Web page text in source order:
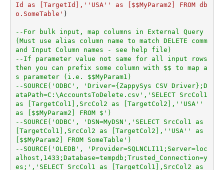
Id as [TargetId],''USA'' as [$$MyParam2] FROM db
o.SomeTable' )
--For bulk input, map columns in External Query
(Must use alias column name to match DELETE comm
and Input Column names - see help file)
--If parameter value not same for all input rows
then you can prefix some column with $$ to map a
s parameter (i.e. $$MyParam1)
--SOURCE('ODBC', 'Driver={ZappySys CSV Driver};D
ataPath=C:\AccountsToDelete.csv','SELECT SrcCol1
as [TargetCol1],SrcCol2 as [TargetCol2],''USA''
as [$$MyParam2] FROM $')
--SOURCE('ODBC', 'DSN=MyDSN','SELECT SrcCol1 as
[TargetCol1],SrcCol2 as [TargetCol2],''USA'' as
[$$MyParam2] FROM SomeTable')
--SOURCE('OLEDB', 'Provider=SQLNCLI11;Server=loc
alhost,1433;Database=tempdb;Trusted_Connection=y
es;','SELECT SrcCol1 as [TargetCol1],SrcCol2 as